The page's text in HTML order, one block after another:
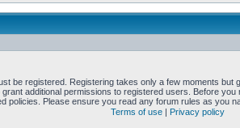
be registered. Registering takes only a few moments but
additional permissions to registered users. Before
policies. Please ensure you read any forum rules as you
Terms of use | Privacy policy